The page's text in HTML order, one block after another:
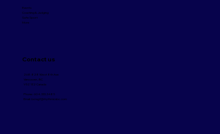
Events
Coaching & Judging
Safe Sport
More
Contact us
268-828 West 8th Ave
Vancouver, BC
V5Z 1E2 Canada
Phone: 604.333.3485
Email: bcrsgf@rhythmicsbc.com